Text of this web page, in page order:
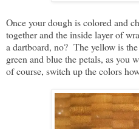
Once your dough is colored and
together and the inside layer of
a dartboard, no? The yellow is
green and blue the petals, as you
of course, switch up the colors